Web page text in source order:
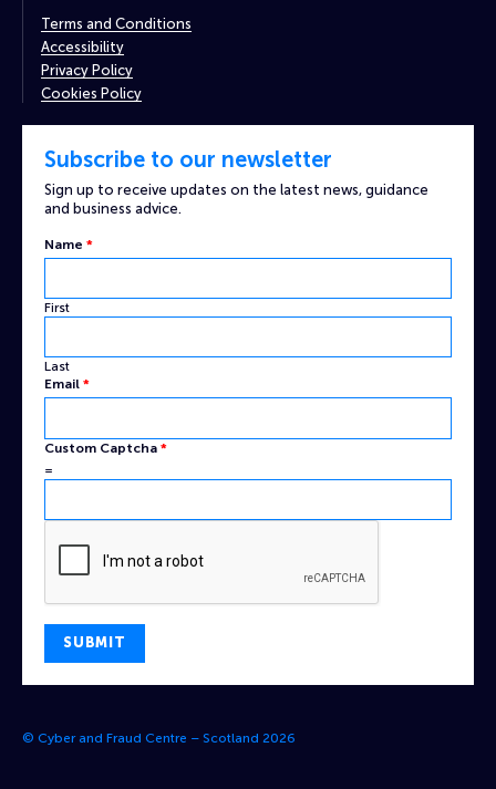
Terms and Conditions
Accessibility
Privacy Policy
Cookies Policy
Subscribe to our newsletter
Sign up to receive updates on the latest news, guidance
and business advice.
Name *
First
Last
Name
Custom
Email *
Custom Captcha *
=
SUBMIT
© Cyber and Fraud Centre – Scotland 2026